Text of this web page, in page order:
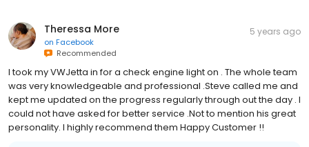
Theressa More
on Facebook
Recommended
5 years ago
I took my VWJetta in for a check engine light on . The whole team
was very knowledgeable and professional .Steve called me and
kept me updated on the progress regularly through out the day . I
could not have asked for better service .Not to mention his great
personality. I highly recommend them Happy Customer !!